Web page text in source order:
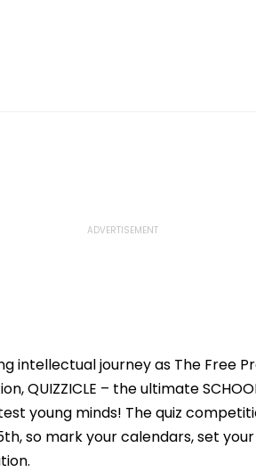
intellectual journey as The Free
QUIZZICLE – the ultimate
young minds! The quiz
so mark your calendars, set